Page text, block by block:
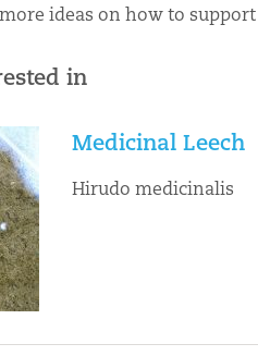
ideas on how to
in
Medicinal Leech
Hirudo medicinalis